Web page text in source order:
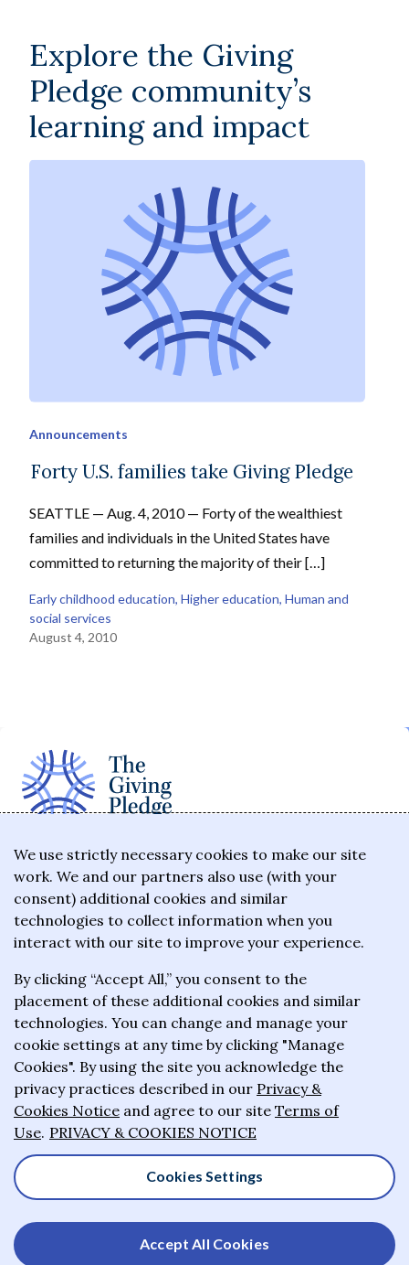
Explore the Giving
Pledge community’s
learning and impact
Announcements
Forty U.S. families take Giving Pledge
SEATTLE — Aug. 4, 2010 — Forty of the wealthiest
families and individuals in the United States have
committed to returning the majority of their […]
Early childhood education, Higher education, Human and
social services
August 4, 2010
The Giving Pledge is a promise by the world's
wealthiest philanthropists to give the majority of
their wealth to charitable causes in their lifetime or
wills.
About the Giving Pledge
News and impact
Who has taken the Pledge
Contact us
Frequently asked questions
© 2025-2026 Giving Pledge. All rights reserved
Privacy & Cookies Notice
Terms of Use
We use strictly necessary cookies to make our site
work. We and our partners also use (with your
consent) additional cookies and similar
technologies to collect information when you
interact with our site to improve your experience.
By clicking “Accept All,” you consent to the
placement of these additional cookies and similar
technologies. You can change and manage your
cookie settings at any time by clicking "Manage
Cookies". By using the site you acknowledge the
privacy practices described in our Privacy &
Cookies Notice and agree to our site Terms of
Use. PRIVACY & COOKIES NOTICE
Cookies Settings
Accept All Cookies